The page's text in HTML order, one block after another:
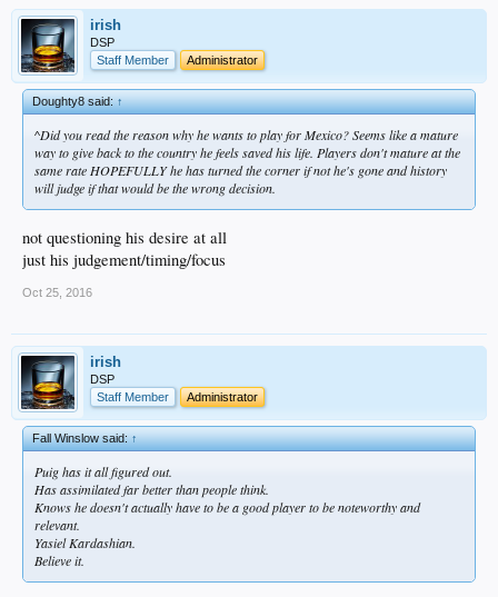
irish
DSP
Staff Member
Administrator
Doughty8 said:↑
^Did you read the reason why he wants to play for Mexico? Seems like a mature
way to give back to the country he feels saved his life. Players don't mature at the
same rate HOPEFULLY he has turned the corner if not he's gone and history
will judge if that would be the wrong decision.
not questioning his desire at all
just his judgement/timing/focus
Oct 25, 2016
irish
DSP
Staff Member
Administrator
Fall Winslow said:↑
Puig has it all figured out.
Has assimilated far better than people think.
Knows he doesn't actually have to be a good player to be noteworthy and
relevant.
Yasiel Kardashian.
Believe it.